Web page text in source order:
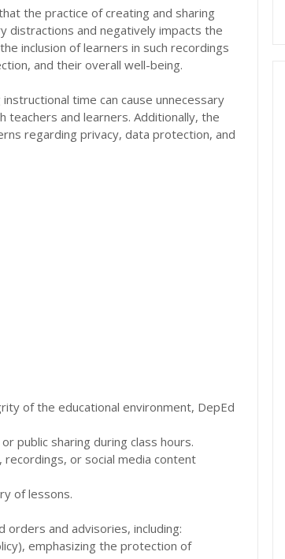
the practice of creating and sharing
distractions and negatively impacts the
inclusion of learners in such recordings
and their overall well-being.
time can cause unnecessary
and learners. Additionally, the
regarding privacy, data protection, and
of the educational environment, DepEd
public sharing during class hours.
recordings, or social media content
of lessons.
and advisories, including:
emphasizing the protection of